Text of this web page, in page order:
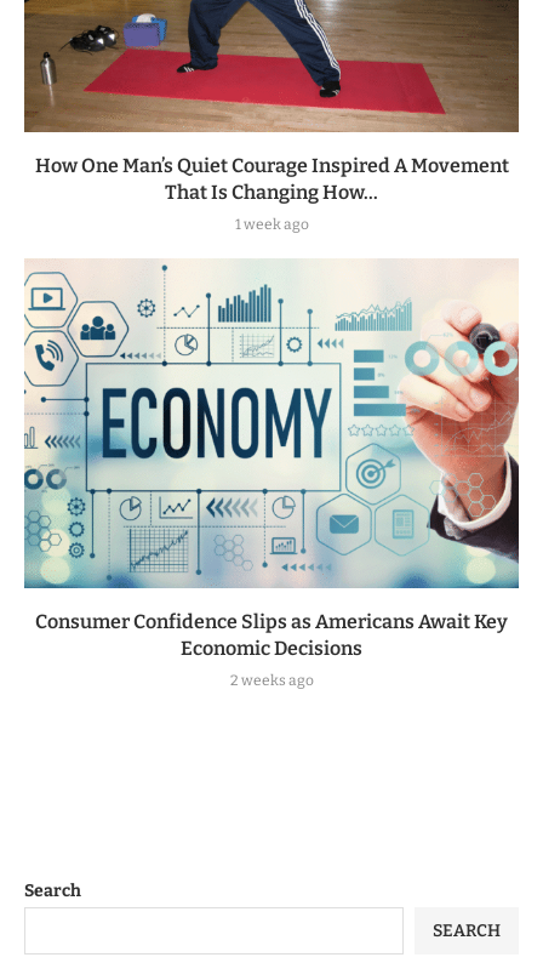
How One Man’s Quiet Courage Inspired A Movement
That Is Changing How...
1 week ago
Consumer Confidence Slips as Americans Await Key
Economic Decisions
2 weeks ago
Search
SEARCH